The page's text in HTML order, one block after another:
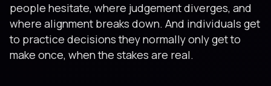
people hesitate, where judgement diverges, and
where alignment breaks down. And individuals get
to practice decisions they normally only get to
make once, when the stakes are real.